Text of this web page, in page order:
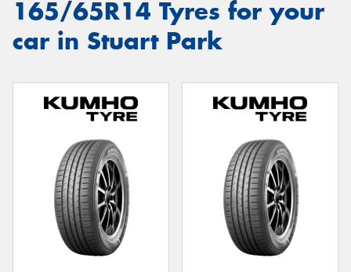
165/65R14 Tyres for your
car in Stuart Park